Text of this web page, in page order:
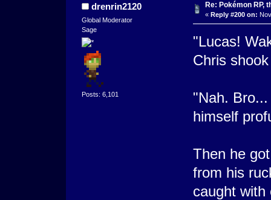
drenrin2120
Global Moderator
Sage
Posts: 6,101
Re: Pokémon RP,
« Reply #200 on:
"Lucas!
Chris
"Nah.
himself
Then he
from his
caught with